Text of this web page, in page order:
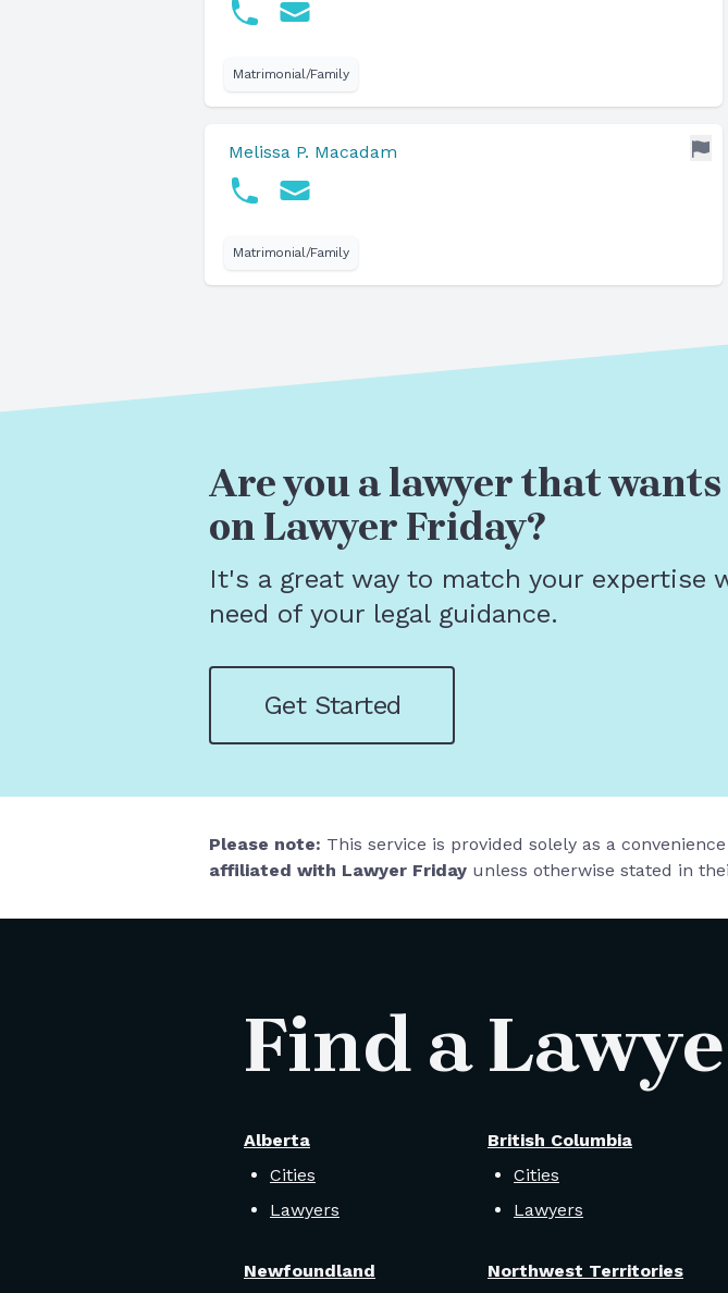
Matrimonial/Family
Melissa P. Macadam
Matrimonial/Family
Are you a lawyer that
on Lawyer Friday?
It's a great way to match your expertise
need of your legal guidance.
Get Started
Please note: This service is provided solely as a
affiliated with Lawyer Friday unless otherwise stated in
Find a
Alberta
Cities
Lawyers
British Columbia
Cities
Lawyers
Newfoundland Northwest Territories